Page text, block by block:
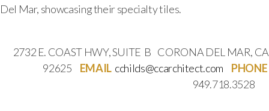
Del Mar, showcasing their specialty tiles.
2732 E. COAST HWY, SUITE B CORONA DEL MAR, CA
92625 EMAIL cchilds@ccarchitect.com
PHONE
949.718.3528